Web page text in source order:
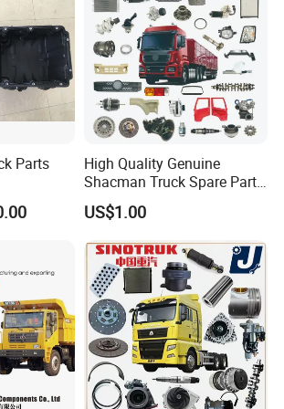
Auman / Aumark / Benz
/ Miler / Land Pioneer / KM /
Parts
:Foton,Cummins ,WEICHAI
Parts
High Quality Genuine
Shacman Truck Spare Parts
Shaanxi
US$1.00